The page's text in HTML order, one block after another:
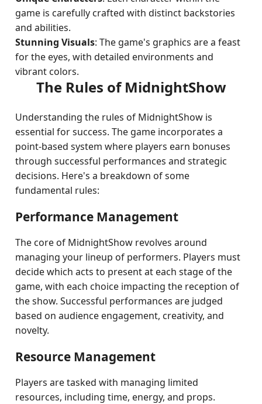
game is carefully crafted with distinct backstories
and abilities.
Stunning Visuals: The game's graphics are a feast
for the eyes, with detailed environments and
vibrant colors.
The Rules of MidnightShow
Understanding the rules of MidnightShow is
essential for success. The game incorporates a
point-based system where players earn bonuses
through successful performances and strategic
decisions. Here's a breakdown of some
fundamental rules:
Performance Management
The core of MidnightShow revolves around
managing your lineup of performers. Players must
decide which acts to present at each stage of the
game, with each choice impacting the reception of
the show. Successful performances are judged
based on audience engagement, creativity, and
novelty.
Resource Management
Players are tasked with managing limited
resources, including time, energy, and props.